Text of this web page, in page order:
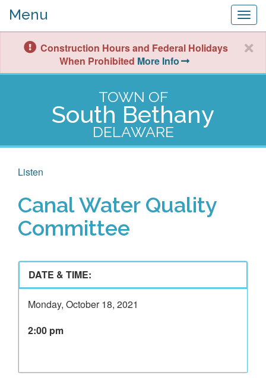
Menu
Construction Hours and Federal Holidays
When Prohibited More Info
TOWN OF
South Bethany
DELAWARE
Listen
Canal Water Quality
Committee
DATE & TIME:
Monday, October 18, 2021
2:00 pm